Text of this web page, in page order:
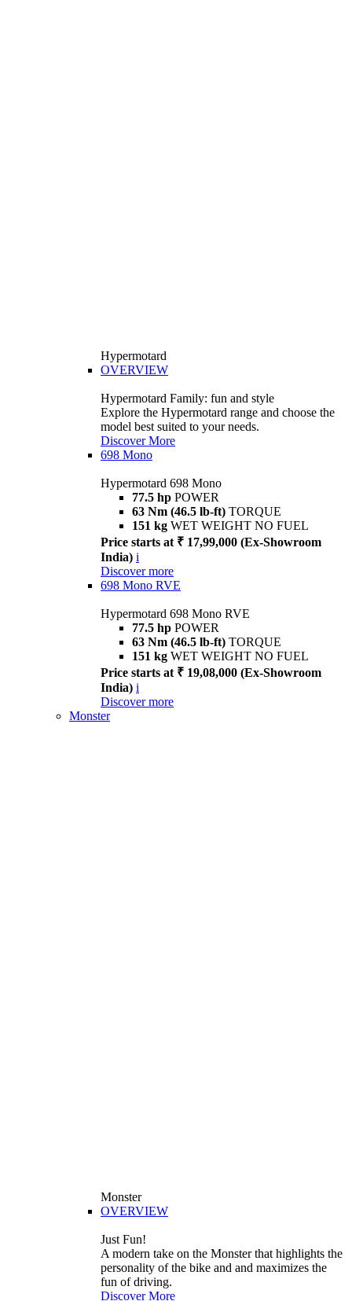
Hypermotard
OVERVIEW
Hypermotard Family: fun and style
Explore the Hypermotard range and choose the
model best suited to your needs.
Discover More
698 Mono
Hypermotard 698 Mono
77.5 hp POWER
63 Nm (46.5 lb-ft) TORQUE
151 kg WET WEIGHT NO FUEL
Price starts at ₹ 17,99,000 (Ex-Showroom
India) i
Discover more
698 Mono RVE
Hypermotard 698 Mono RVE
77.5 hp POWER
63 Nm (46.5 lb-ft) TORQUE
151 kg WET WEIGHT NO FUEL
Price starts at ₹ 19,08,000 (Ex-Showroom
India) i
Discover more
Monster
Monster
OVERVIEW
Just Fun!
A modern take on the Monster that highlights the
personality of the bike and and maximizes the
fun of driving.
Discover More